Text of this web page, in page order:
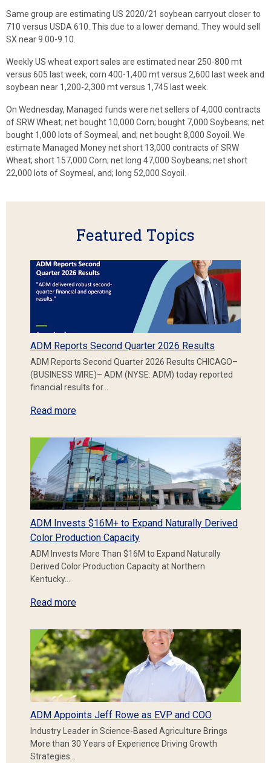
Same group are estimating US 2020/21 soybean carryout closer to
710 versus USDA 610. This due to a lower demand. They would sell
SX near 9.00-9.10.
Weekly US wheat export sales are estimated near 250-800 mt
versus 605 last week, corn 400-1,400 mt versus 2,600 last week and
soybean near 1,200-2,300 mt versus 1,745 last week.
On Wednesday, Managed funds were net sellers of 4,000 contracts
of SRW Wheat; net bought 10,000 Corn; bought 7,000 Soybeans; net
bought 1,000 lots of Soymeal, and; net bought 8,000 Soyoil. We
estimate Managed Money net short 13,000 contracts of SRW
Wheat; short 157,000 Corn; net long 47,000 Soybeans; net short
22,000 lots of Soymeal, and; long 52,000 Soyoil.
Featured Topics
ADM Reports Second Quarter 2026 Results
ADM Reports Second Quarter 2026 Results CHICAGO–
(BUSINESS WIRE)– ADM (NYSE: ADM) today reported
financial results for…
Read more
ADM Invests $16M+ to Expand Naturally Derived
Color Production Capacity
ADM Invests More Than $16M to Expand Naturally
Derived Color Production Capacity at Northern
Kentucky…
Read more
ADM Appoints Jeff Rowe as EVP and COO
Industry Leader in Science-Based Agriculture Brings
More than 30 Years of Experience Driving Growth
Strategies…